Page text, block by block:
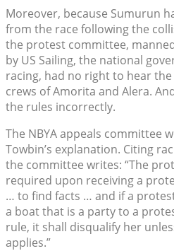
Moreover, because Sumurun
from the race following the
the protest committee,
by US Sailing, the national
racing, had no right to hear
crews of Amorita and Alera.
the rules incorrectly.
The NBYA appeals committee
Towbin’s explanation. Citing
the committee writes: “The
required upon receiving a
… to find facts … and if a
a boat that is a party to a
rule, it shall disqualify her
applies.”